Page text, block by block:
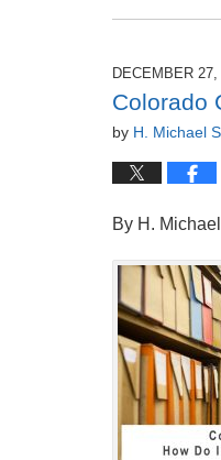
January
5:32
pm
DECEMBER 27,
Colorado
by H. Michael
By H.